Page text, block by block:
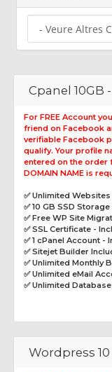
Cpanel 10GB
For FREE Account
friend on Facebook
verifiable Facebook
qualify. Your profile
entered on the order
DOMAIN NAME is
✅ Unlimited Websites
✅ 10 GB SSD Storage
✅ Free WP Site
✅ SSL Certificate -
✅ 1 cPanel Account -
✅ Sitejet Builder
✅ Unlimited Monthly
✅ Unlimited eMail
✅ Unlimited
Wordpress 10